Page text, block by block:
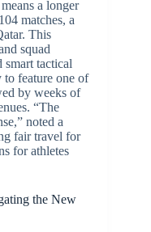
a longer
matches, a
This
squad
smart tactical
to feature one of
by weeks of
“The
noted a
fair travel for
for athletes
the New